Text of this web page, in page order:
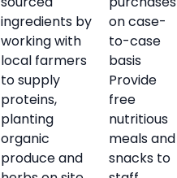
ingredients by
working with
local farmers
to supply
proteins,
planting
organic
produce and
on case-
to-case
basis
Provide
free
nutritious
meals and
snacks to